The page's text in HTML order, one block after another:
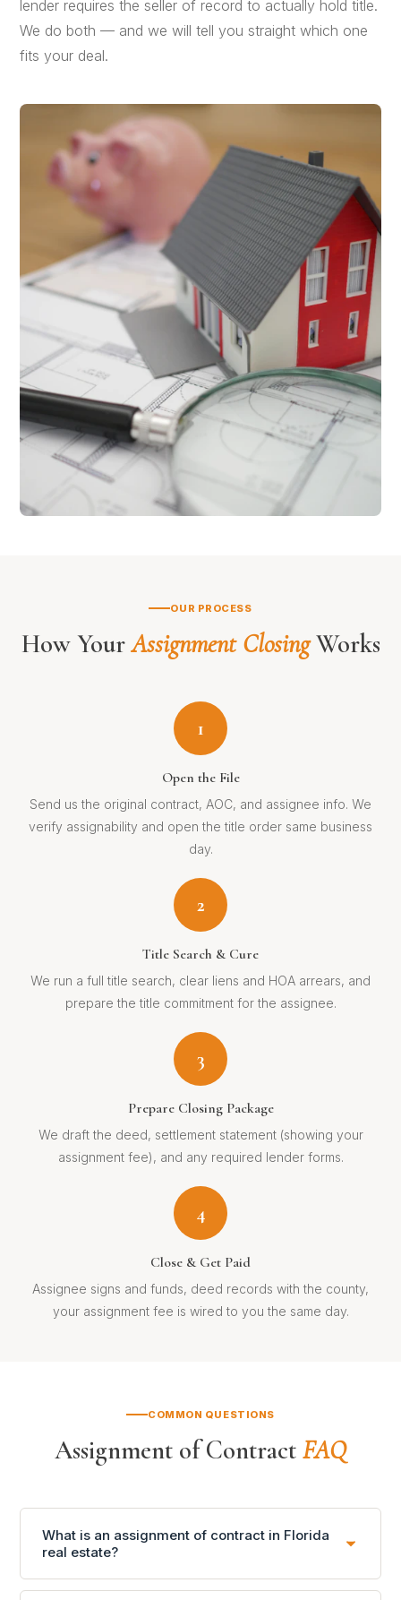
lender requires the seller of record to actually hold title.
We do both — and we will tell you straight which one
fits your deal.
OUR PROCESS
How YourAssignment ClosingWorks
1
Open the File
Send us the original contract, AOC, and assignee info. We
verify assignability and open the title order same business
day.
2
Title Search & Cure
We run a full title search, clear liens and HOA arrears, and
prepare the title commitment for the assignee.
3
Prepare Closing Package
We draft the deed, settlement statement (showing your
assignment fee), and any required lender forms.
4
Close & Get Paid
Assignee signs and funds, deed records with the county,
your assignment fee is wired to you the same day.
COMMON QUESTIONS
Assignment of Contract FAQ
What is an assignment of contract in Florida
real estate?
An assignment of contract (AOC) is a legal transfer of